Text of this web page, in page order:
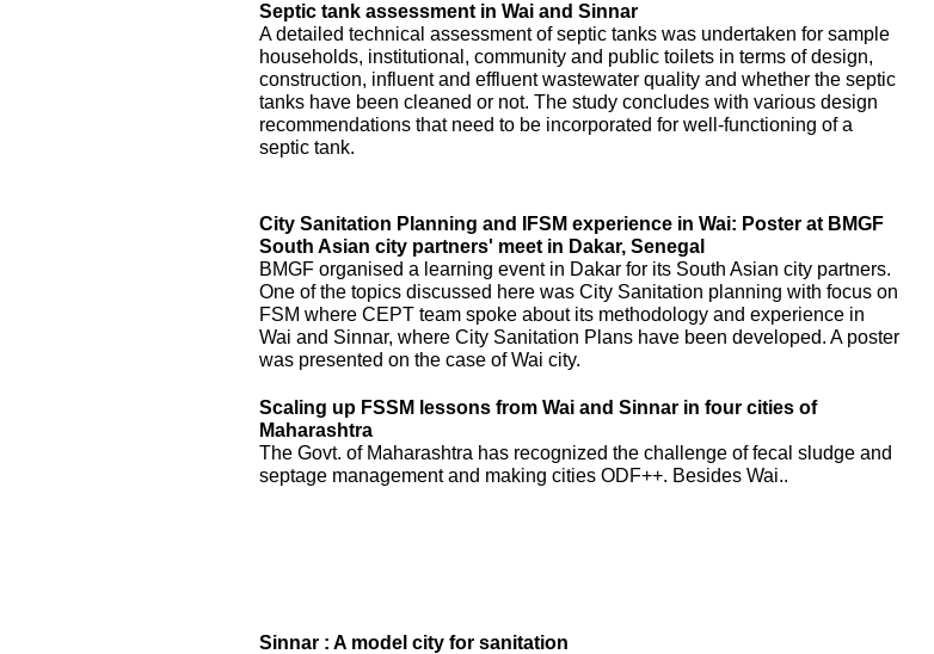
Septic tank assessment in Wai and Sinnar
A detailed technical assessment of septic tanks was undertaken for sample
households, institutional, community and public toilets in terms of design,
construction, influent and effluent wastewater quality and whether the septic
tanks have been cleaned or not. The study concludes with various design
recommendations that need to be incorporated for well-functioning of a
septic tank.
City Sanitation Planning and IFSM experience in Wai: Poster at BMGF
South Asian city partners' meet in Dakar, Senegal
BMGF organised a learning event in Dakar for its South Asian city partners.
One of the topics discussed here was City Sanitation planning with focus on
FSM where CEPT team spoke about its methodology and experience in
Wai and Sinnar, where City Sanitation Plans have been developed. A poster
was presented on the case of Wai city.
Scaling up FSSM lessons from Wai and Sinnar in four cities of
Maharashtra
The Govt. of Maharashtra has recognized the challenge of fecal sludge and
septage management and making cities ODF++. Besides Wai..
Sinnar : A model city for sanitation